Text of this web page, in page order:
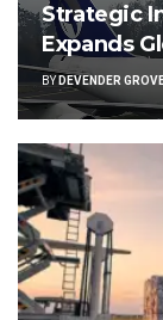
Strategic
Expands
BY DEVENDER